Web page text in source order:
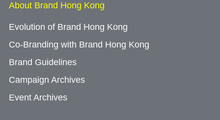
About Brand Hong Kong
Evolution of Brand Hong Kong
Co-Branding with Brand Hong Kong
Brand Guidelines
Campaign Archives
Event Archives